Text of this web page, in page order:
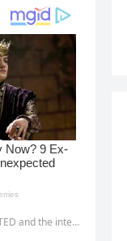
this viral moment the talk of the town.… – meo